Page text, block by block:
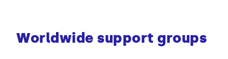
Worldwide support groups